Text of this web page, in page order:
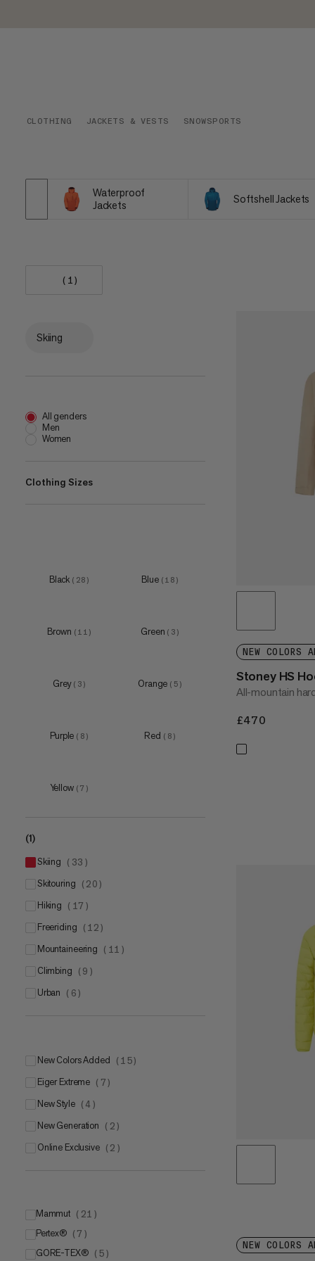
CLOTHING JACKETS & VESTS SNOWSPORTS
Waterproof
Jackets
Softshell Jackets
(1)
Skiing
All genders
Men
Women
Clothing Sizes
XXL (26)
Black ( 28 ) Blue ( 18 )
Brown ( 11 ) Green ( 3 )
Grey ( 3 ) Orange ( 5 )
Purple ( 8 ) Red ( 8 )
Yellow ( 7 )
(1)
skiing ( 33 )
skitouring ( 20 )
hiking ( 17 )
freeriding ( 12 )
mountaineering ( 11 )
climbing ( 9 )
urban ( 6 )
New Colors Added ( 15)
Eiger Extreme ( 7 )
New Style ( 4 )
New Generation ( 2 )
Online Exclusive ( 2 )
Mammut ( 21 )
Mammut LOOPINSULATION
Mammut DRY Tour
Pertex® ( 7 )
Pertex® Quantum®
GORE-TEX® ( 5 )
NEW COLORS
Stoney HS
All-mountain
£470
NEW COLORS